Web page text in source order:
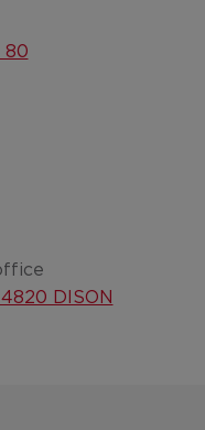
80
DISON